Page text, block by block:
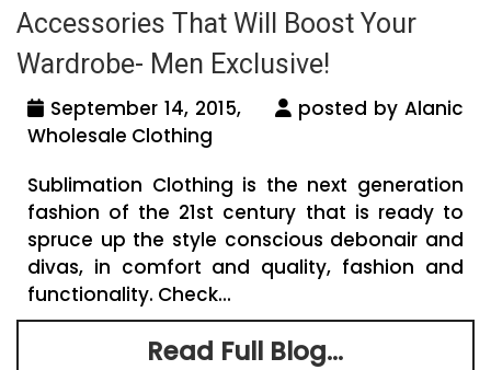
Accessories That Will Boost Your
Wardrobe- Men Exclusive!
September 14, 2015,
posted by Alanic
Wholesale Clothing
Sublimation Clothing is the next generation
fashion of the 21st century that is ready to
spruce up the style conscious debonair and
divas, in comfort and quality, fashion and
functionality. Check...
Read Full Blog...